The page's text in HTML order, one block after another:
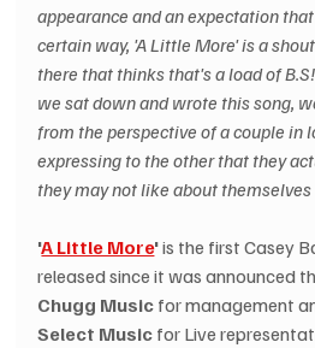
appearance and an expectation
certain way, 'A Little More' is a
there that thinks that's a load of
we sat down and wrote this song,
from the perspective of a couple in
expressing to the other that they
they may not like about
'A Little More' is the first Casey
released since it was announced
Chugg Music for management
Select Music for Live